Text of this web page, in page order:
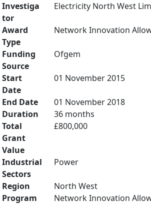
Investiga
tor
Electricity North West
Award
Type
Network Innovation
Funding
Source
Ofgem
Start
Date
01 November 2015
End Date
01 November 2018
Duration
36 months
Total
Grant
Value
£800,000
Industrial
Sectors
Power
Region
North West
Program
Network Innovation